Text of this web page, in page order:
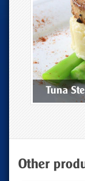
Tuna
Other